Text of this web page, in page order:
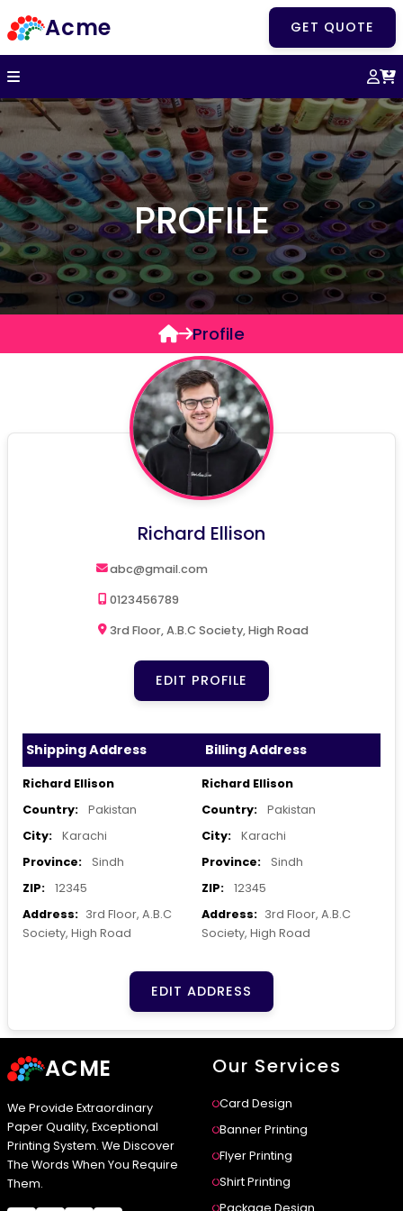
Acme GET QUOTE
PROFILE
Profile
Richard Ellison
abc@gmail.com
0123456789
3rd Floor, A.B.C Society, High Road
EDIT PROFILE
Shipping Address
Richard Ellison
Country:
Pakistan
City:
Karachi
Province:
Sindh
ZIP:
12345
Address: 3rd Floor, A.B.C
Society, High Road
Billing Address
Richard Ellison
Country:
Pakistan
City:
Karachi
Province:
Sindh
ZIP:
12345
Address: 3rd Floor, A.B.C
Society, High Road
EDIT ADDRESS
ACME
We Provide Extraordinary
Paper Quality, Exceptional
Printing System. We Discover
The Words When You Require
Them.
Our Services
Card Design
Banner Printing
Flyer Printing
Shirt Printing
Package Design